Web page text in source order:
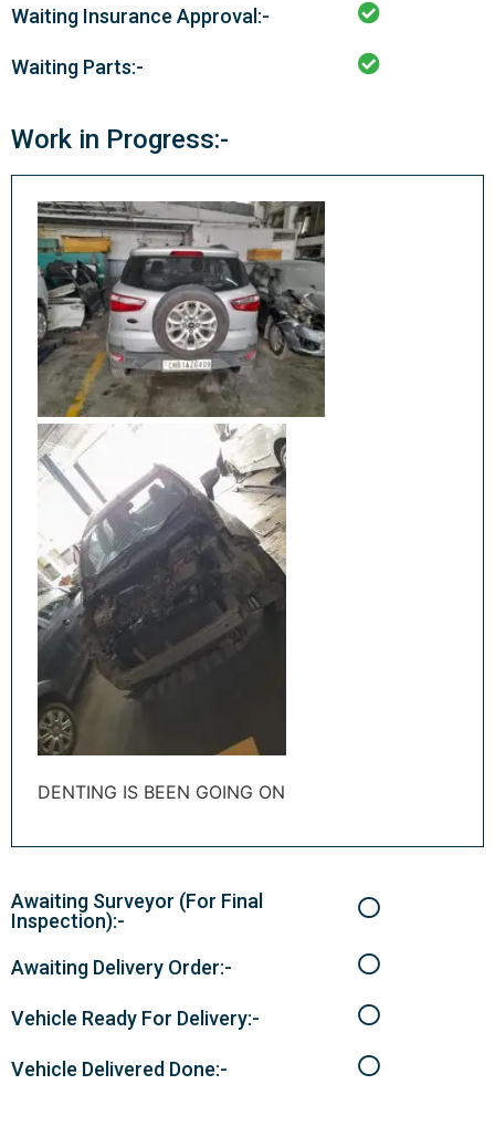
Waiting Insurance Approval:-
Waiting Parts:-
Work in Progress:-
DENTING IS BEEN GOING ON
Awaiting Surveyor (For Final
Inspection):-
Awaiting Delivery Order:-
Vehicle Ready For Delivery:-
Vehicle Delivered Done:-